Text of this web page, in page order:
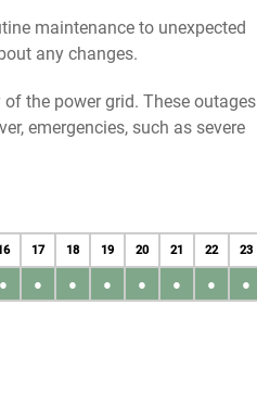
maintenance to unexpected
any changes.
the power grid. These outages
emergencies, such as severe
17 18 19 20 21 22 23
● ● ● ● ● ● ● ●